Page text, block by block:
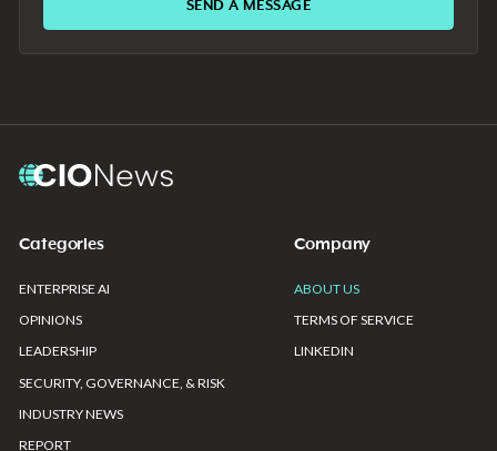
Categories
ENTERPRISE AI
OPINIONS
LEADERSHIP
SECURITY, GOVERNANCE, & RISK
INDUSTRY NEWS
REPORT
Company
ABOUT US
TERMS OF SERVICE
LINKEDIN